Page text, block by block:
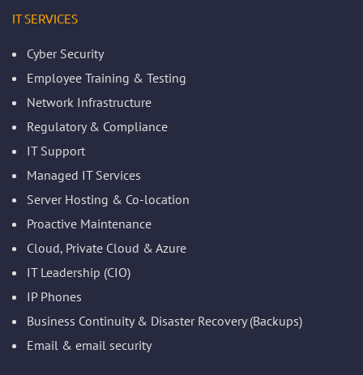
IT SERVICES
Cyber Security
Employee Training & Testing
Network Infrastructure
Regulatory & Compliance
IT Support
Managed IT Services
Server Hosting & Co-location
Proactive Maintenance
Cloud, Private Cloud & Azure
IT Leadership (CIO)
IP Phones
Business Continuity & Disaster Recovery (Backups)
Email & email security